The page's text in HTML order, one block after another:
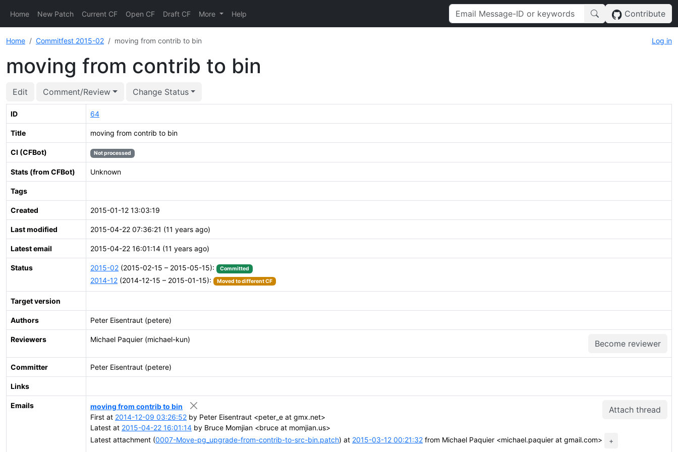
Home New Patch Current CF Open CF Draft CF More Help Contribute
Home Commitfest 2015-02 moving from contrib to bin Log in
moving from contrib to bin
Edit Comment/Review Change Status
ID 64
Title moving from contrib to bin
CI (CFBot) Not processed
Stats (from CFBot) Unknown
Tags
Created 2015-01-12 13:03:19
Last modified 2015-04-22 07:36:21 (11 years ago)
Latest email 2015-04-22 16:01:14 (11 years ago)
Status 2015-02 (2015-02-15 – 2015-05-15): Committed
2014-12 (2014-12-15 – 2015-01-15): Moved to different CF
Target version
Authors Peter Eisentraut (petere)
Reviewers Michael Paquier (michael-kun) Become reviewer
Committer Peter Eisentraut (petere)
Links
Emails Attach thread
moving from contrib to bin
First at 2014-12-09 03:26:52 by Peter Eisentraut <peter_e at gmx.net>
Latest at 2015-04-22 16:01:14 by Bruce Momjian <bruce at momjian.us>
Latest attachment (0007-Move-pg_upgrade-from-contrib-to-src-bin.patch) at 2015-03-12 00:21:32 from Michael Paquier <michael.paquier at gmail.com> +